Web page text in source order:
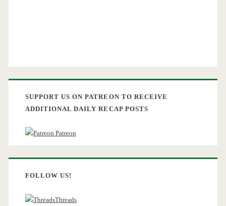
SUPPORT US ON PATREON TO RECEIVE
ADDITIONAL DAILY RECAP POSTS
Patreon
FOLLOW US!
Threads